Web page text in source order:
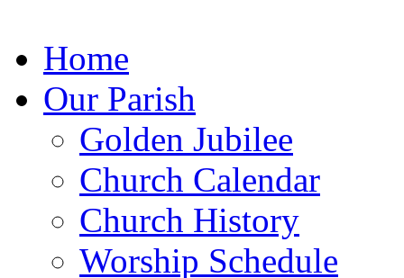
Home
Our Parish
Golden Jubilee
Church Calendar
Church History
Worship Schedule